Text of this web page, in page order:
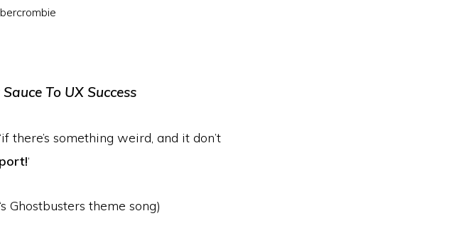
there’s something weird, and it don’t
‘
‘s Ghostbusters theme song)